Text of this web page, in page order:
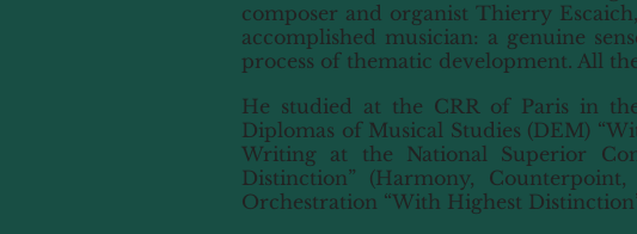
composer and organist Thierry
accomplished musician: a genuine
process of thematic development. All
He studied at the CRR of Paris in
Diplomas of Musical Studies (DEM)
Writing at the National Superior
Distinction” (Harmony,
Orchestration “With Highest